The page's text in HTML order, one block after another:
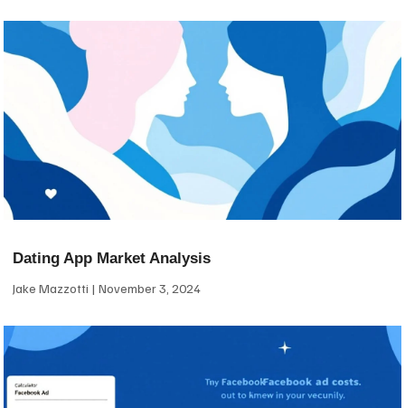
Dating App Market Analysis
Jake Mazzotti November 3, 2024